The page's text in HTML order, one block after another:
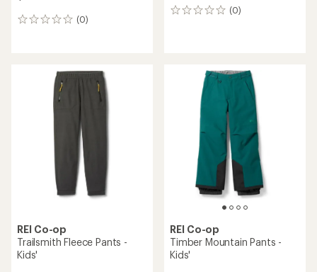
(0)
0
(0)
0
REI Co-op
Trailsmith Fleece Pants -
Kids'
REI Co-op
Timber Mountain Pants -
Kids'